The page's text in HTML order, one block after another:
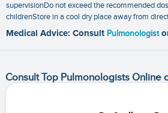
supervisionDo not exceed the recommended
childrenStore in a cool dry place away from
Medical Advice: Consult Pulmonologist
Consult Top Pulmonologists Online